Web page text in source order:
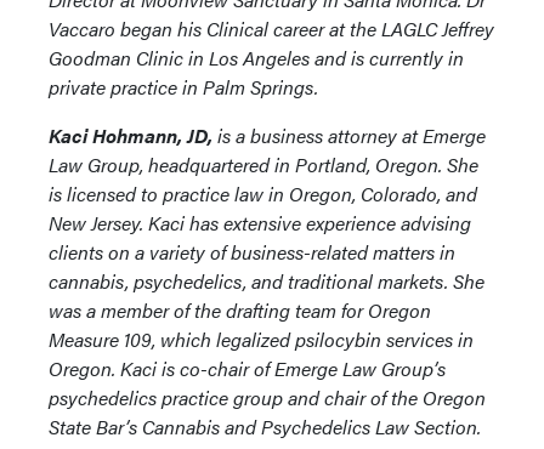
Vaccaro began his Clinical career at the LAGLC Jeffrey
Goodman Clinic in Los Angeles and is currently in
private practice in Palm Springs.
Kaci Hohmann, JD, is a business attorney at Emerge
Law Group, headquartered in Portland, Oregon. She
is licensed to practice law in Oregon, Colorado, and
New Jersey. Kaci has extensive experience advising
clients on a variety of business-related matters in
cannabis, psychedelics, and traditional markets. She
was a member of the drafting team for Oregon
Measure 109, which legalized psilocybin services in
Oregon. Kaci is co-chair of Emerge Law Group’s
psychedelics practice group and chair of the Oregon
State Bar’s Cannabis and Psychedelics Law Section.